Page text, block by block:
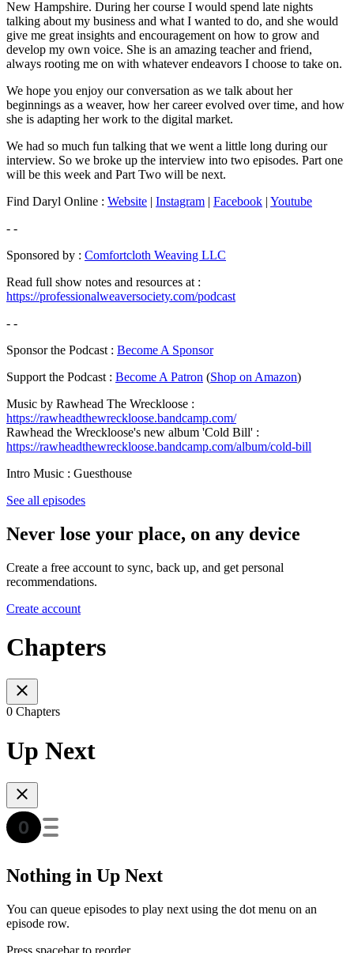
New Hampshire. During her course I would spend late nights
talking about my business and what I wanted to do, and she would
give me great insights and encouragement on how to grow and
develop my own voice. She is an amazing teacher and friend,
always rooting me on with whatever endeavors I choose to take on.
We hope you enjoy our conversation as we talk about her
beginnings as a weaver, how her career evolved over time, and how
she is adapting her work to the digital market.
We had so much fun talking that we went a little long during our
interview. So we broke up the interview into two episodes. Part one
will be this week and Part Two will be next.
Find Daryl Online : Website | Instagram | Facebook | Youtube
- -
Sponsored by : Comfortcloth Weaving LLC
Read full show notes and resources at :
https://professionalweaversociety.com/podcast
- -
Sponsor the Podcast : Become A Sponsor
Support the Podcast : Become A Patron (Shop on Amazon)
Music by Rawhead The Wreckloose :
https://rawheadthewreckloose.bandcamp.com/
Rawhead the Wreckloose's new album 'Cold Bill' :
https://rawheadthewreckloose.bandcamp.com/album/cold-bill
Intro Music : Guesthouse
See all episodes
Never lose your place, on any device
Create a free account to sync, back up, and get personal
recommendations.
Create account
Chapters
0 Chapters
Up Next
Nothing in Up Next
You can queue episodes to play next using the dot menu on an
episode row.
Press spacebar to reorder.